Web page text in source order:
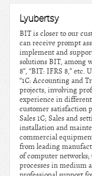
Lyubertsy
BIT is closer to our
can receive prompt
implement and
solutions BIT, among
8”, “BIT: IFRS 8,”
“1C: Accounting and
projects, involving
experience in
customer satisfaction
Sales 1C; Sales and
installation and
commercial
from leading
of computer
processes in medium